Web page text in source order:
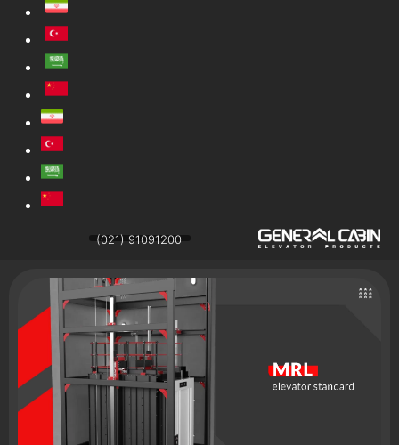
(021) 91091200